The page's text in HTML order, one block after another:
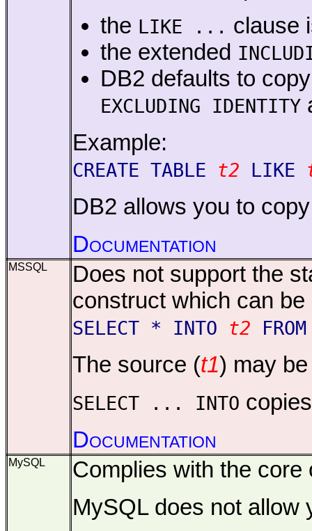
the LIKE ... clause
the extended
DB2 defaults to
EXCLUDING IDENTITY
Example:
CREATE TABLE t2 LIKE
DB2 allows you to
Documentation
MSSQL
Does not support the
construct which can
SELECT * INTO t2
The source (t1) may
SELECT ... INTO
Documentation
MySQL
Complies with the
MySQL does not allow